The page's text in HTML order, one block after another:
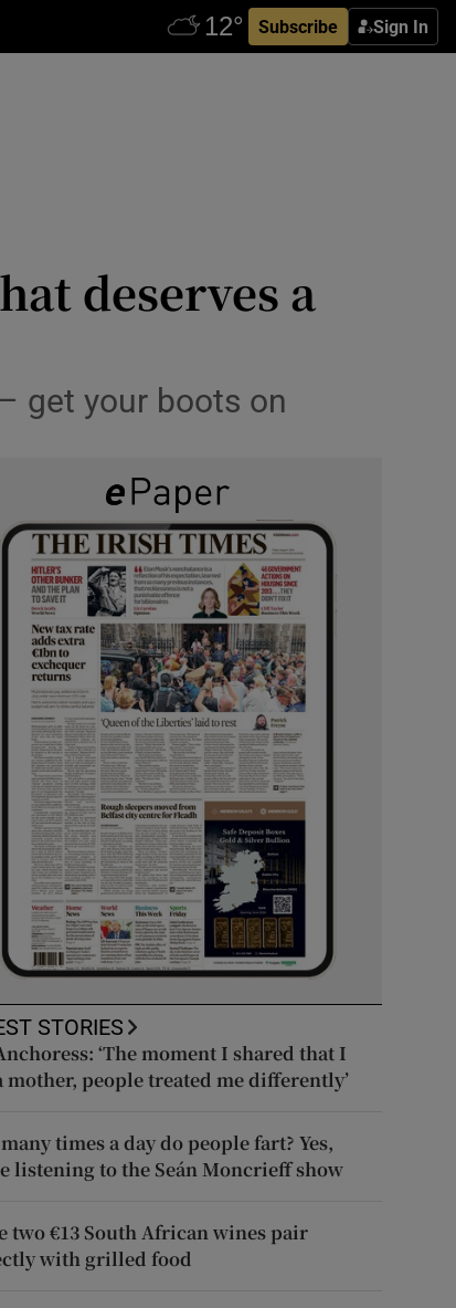
Subscribe Sign In
deserves a
get your boots on
STORIES
‘The moment I shared that I
mother, people treated me differently’
times a day do people fart? Yes,
listening to the Seán Moncrieff show
two €13 South African wines pair
with grilled food